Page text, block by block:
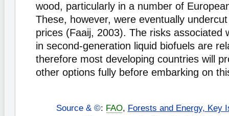
wood, particularly in a number of
These, however, were eventually
prices (Faaij, 2003). The risks associated
in second-generation liquid biofuels are
therefore most developing countries will
other options fully before embarking on
Source & ©: FAO, Forests and Energy, Key